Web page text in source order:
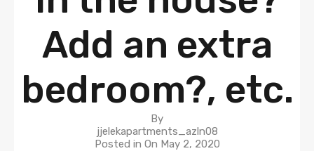
Add an extra
bedroom?, etc.
By
jjelekapartments_azln08
Posted in On May 2, 2020